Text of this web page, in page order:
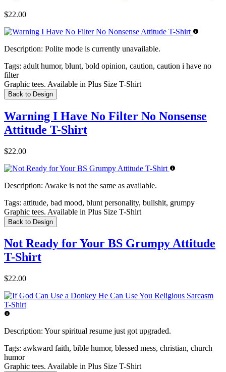
$22.00
Description: Polite mode is currently unavailable.
Tags: adult humor, blunt, bold opinion, caution, caution i have no
filter
Graphic tees. Available in Plus Size T-Shirt
Back to Design
Warning I Have No Filter No Nonsense
Attitude T-Shirt
$22.00
Description: Awake is not the same as available.
Tags: attitude, bad mood, blunt personality, bullshit, grumpy
Graphic tees. Available in Plus Size T-Shirt
Back to Design
Not Ready for Your BS Grumpy Attitude
T-Shirt
$22.00
Description: Your spiritual resume just got upgraded.
Tags: awkward faith, bible humor, blessed mess, christian, church
humor
Graphic tees. Available in Plus Size T-Shirt